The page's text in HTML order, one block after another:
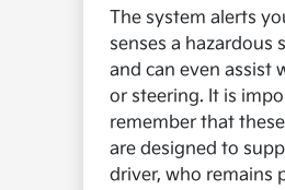
The system alerts
senses a hazardous
and can even assist
or steering. It is
remember that
are designed to
driver, who remains